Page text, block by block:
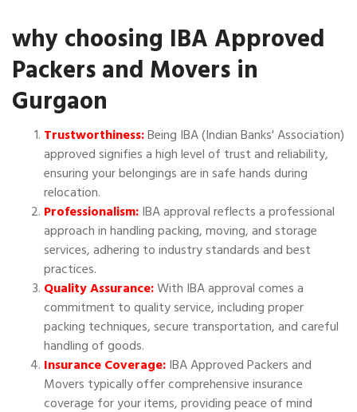
why choosing IBA Approved
Packers and Movers in
Gurgaon
Trustworthiness:Being IBA (Indian Banks' Association)
approved signifies a high level of trust and reliability,
ensuring your belongings are in safe hands during
relocation.
Professionalism:IBA approval reflects a professional
approach in handling packing, moving, and storage
services, adhering to industry standards and best
practices.
Quality Assurance:With IBA approval comes a
commitment to quality service, including proper
packing techniques, secure transportation, and careful
handling of goods.
Insurance Coverage:IBA Approved Packers and
Movers typically offer comprehensive insurance
coverage for your items, providing peace of mind